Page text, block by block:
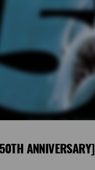
ANNIVERSARY]